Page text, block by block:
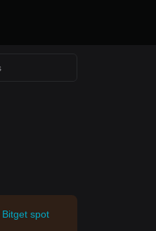
Bitget spot